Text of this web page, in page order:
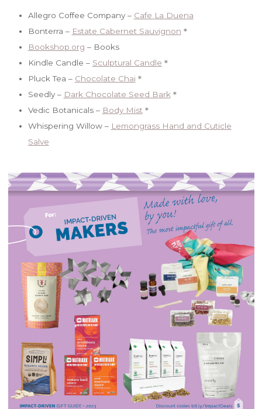
Allegro Coffee Company – Cafe La Duena
Bonterra – Estate Cabernet Sauvignon ＊
Bookshop.org – Books
Kindle Candle – Sculptural Candle ＊
Pluck Tea – Chocolate Chai＊
Seedly – Dark Chocolate Seed Bark ＊
Vedic Botanicals – Body Mist ＊
Whispering Willow – Lemongrass Hand and Cuticle
Salve